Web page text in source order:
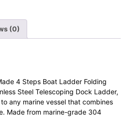
(0)
4 Steps Boat Ladder Folding
Steel Telescoping Dock Ladder,
any marine vessel that combines
Made from marine-grade 304